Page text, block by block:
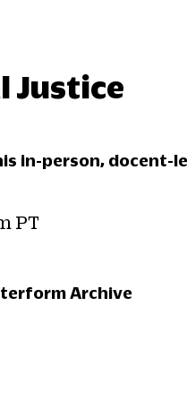
Justice
in-person, docent-
PT
Archive